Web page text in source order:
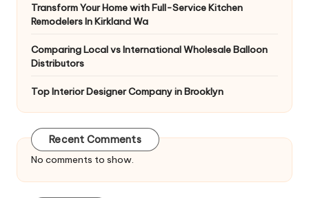
Transform Your Home with Full-Service Kitchen
Remodelers In Kirkland Wa
Comparing Local vs International Wholesale Balloon
Distributors
Top Interior Designer Company in Brooklyn
Recent Comments
No comments to show.